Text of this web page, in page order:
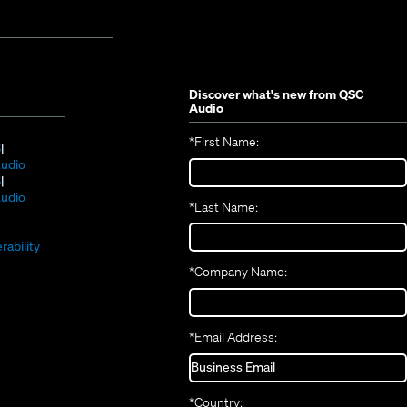
(Opens
in
new
window)
(Opens
new
(Opens
in
(Opens
window)
Discover what's new fromQSC
Audio
*First Name:
*Last Name:
*Company Name:
*Email Address:
*Country: